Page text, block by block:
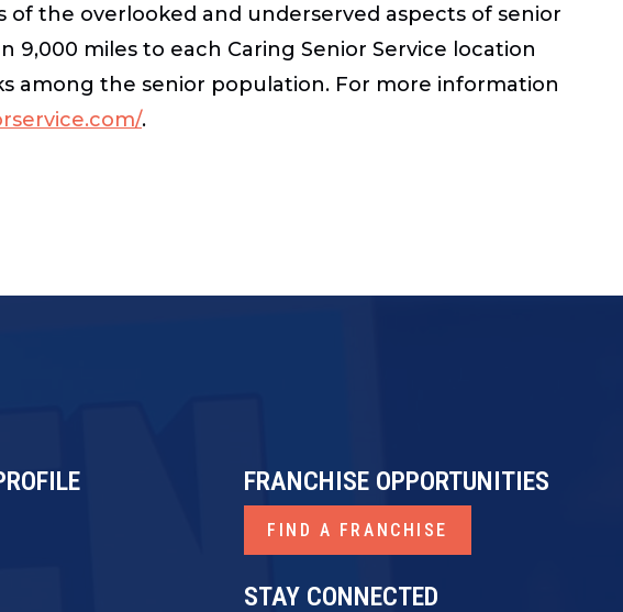
of the overlooked and underserved aspects of senior
miles to each Caring Senior Service location
among the senior population. For more information
.
STAY CONNECTED
FRANCHISE OPPORTUNITIES
FIND A FRANCHISE